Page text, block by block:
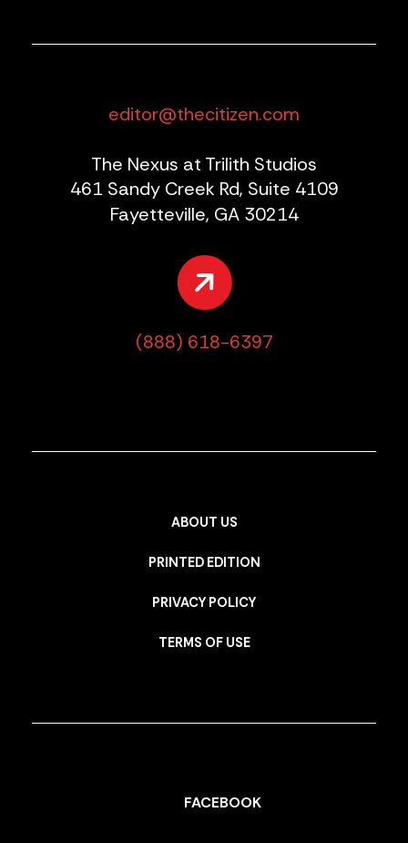
editor@thecitizen.com
The Nexus at Trilith Studios
461 Sandy Creek Rd, Suite 4109
Fayetteville, GA 30214
(888) 618-6397
ABOUT US
PRINTED EDITION
PRIVACY POLICY
TERMS OF USE
FACEBOOK